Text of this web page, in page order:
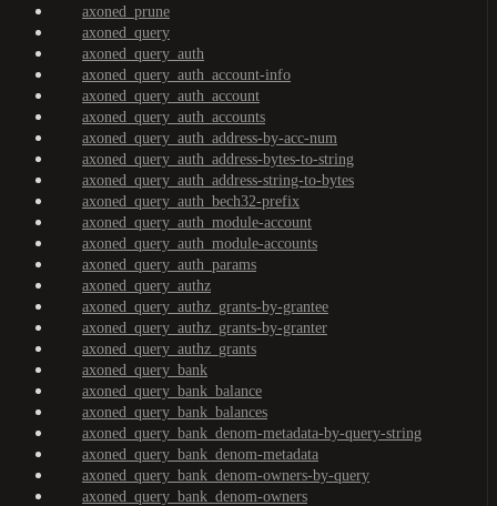
axoned_prune
axoned_query
axoned_query_auth
axoned_query_auth_account-info
axoned_query_auth_account
axoned_query_auth_accounts
axoned_query_auth_address-by-acc-num
axoned_query_auth_address-bytes-to-string
axoned_query_auth_address-string-to-bytes
axoned_query_auth_bech32-prefix
axoned_query_auth_module-account
axoned_query_auth_module-accounts
axoned_query_auth_params
axoned_query_authz
axoned_query_authz_grants-by-grantee
axoned_query_authz_grants-by-granter
axoned_query_authz_grants
axoned_query_bank
axoned_query_bank_balance
axoned_query_bank_balances
axoned_query_bank_denom-metadata-by-query-string
axoned_query_bank_denom-metadata
axoned_query_bank_denom-owners-by-query
axoned_query_bank_denom-owners